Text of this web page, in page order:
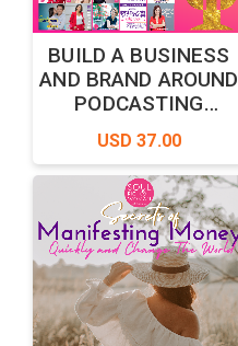
BUILD A BUSINESS
AND BRAND AROUND
PODCASTING
MASTERCLASS
USD 37.00